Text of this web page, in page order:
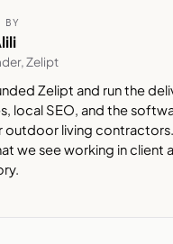
BY
Zelipt
Zelipt and run the
local SEO, and the
outdoor living
we see working in client